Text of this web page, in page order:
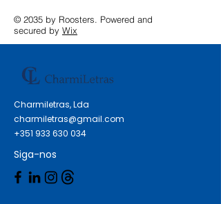
© 2035 by Roosters. Powered and
secured by Wix
Charmiletras, Lda
charmiletras@gmail.com
+351 933 630 034
Siga-nos